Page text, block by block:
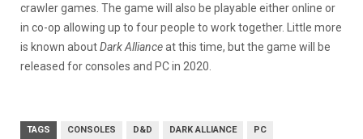
crawler games. The game will also be playable either online or
in co-op allowing up to four people to work together. Little more
is known aboutDark Allianceat this time, but the game will be
released for consoles and PC in 2020.
TAGS CONSOLES D&D DARK ALLIANCE PC